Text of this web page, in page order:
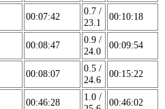
00:07:42
0.7 /
23.1
00:10:18
00:08:47
0.9 /
24.0
00:09:54
00:08:07
0.5 /
24.6
00:15:22
00:46:28
1.0 /
00:46:02